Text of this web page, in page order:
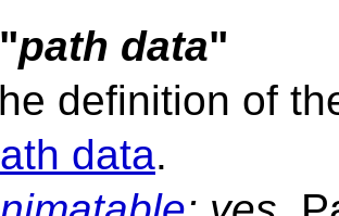
path data"
definition of
data.